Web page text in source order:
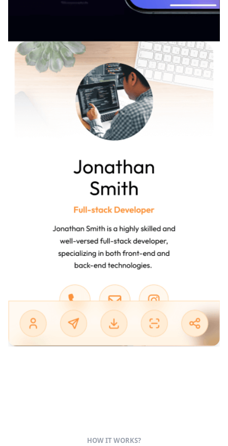
HOW IT WORKS?